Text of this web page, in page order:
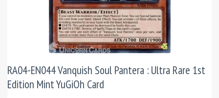
RA04-EN044 Vanquish Soul Pantera : Ultra Rare 1st
Edition Mint YuGiOh Card